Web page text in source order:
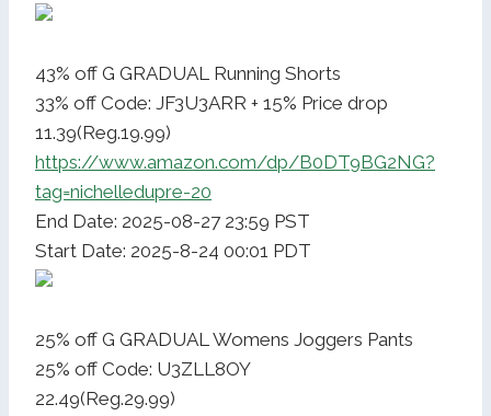
43% off G GRADUAL Running Shorts
33% off Code: JF3U3ARR + 15% Price drop
11.39(Reg.19.99)
https://www.amazon.com/dp/B0DT9BG2NG?
tag=nichelledupre-20
End Date: 2025-08-27 23:59 PST
Start Date: 2025-8-24 00:01 PDT
25% off G GRADUAL Womens Joggers Pants
25% off Code: U3ZLL8OY
22.49(Reg.29.99)